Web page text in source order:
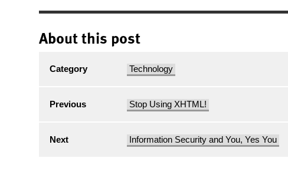
About this post
Category Technology
Previous Stop Using XHTML!
Next Information Security and You, Yes You